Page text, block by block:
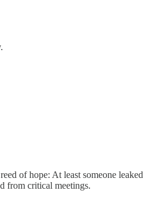
of hope: At least someone leaked
from critical meetings.